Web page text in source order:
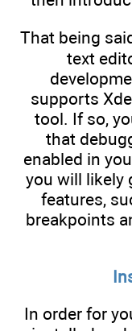
That being
text
supports
tool. If so,
that
enabled in
you will likely
features,
breakpoints
In order for